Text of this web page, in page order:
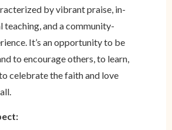
by vibrant praise, in-
and a community-
It’s an opportunity to be
to encourage others, to learn,
celebrate the faith and love